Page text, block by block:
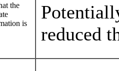
the
is
reduced